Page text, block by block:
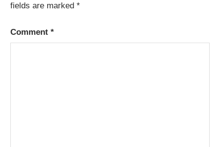
fields are marked*
Comment*